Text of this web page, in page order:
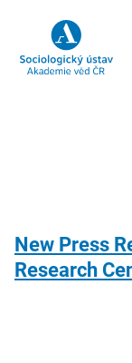
New Press
Research